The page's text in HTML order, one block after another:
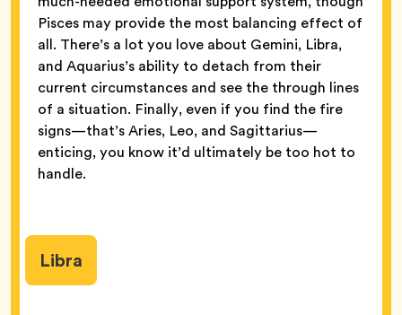
Pisces may provide the most balancing effect of
all. There’s a lot you love about Gemini, Libra,
and Aquarius’s ability to detach from their
current circumstances and see the through lines
of a situation. Finally, even if you find the fire
signs—that’s Aries, Leo, and Sagittarius—
enticing, you know it’d ultimately be too hot to
handle.
Libra